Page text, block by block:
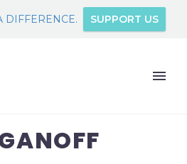
DIFFERENCE. SUPPORT US